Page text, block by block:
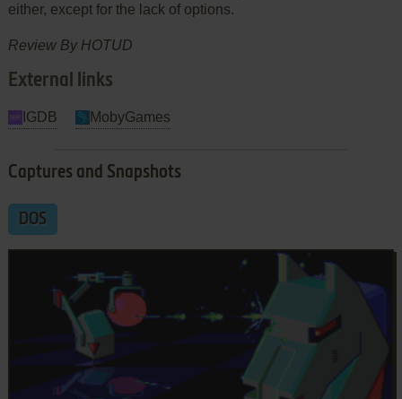
either, except for the lack of options.
Review By HOTUD
External links
IGDB MobyGames
Captures and Snapshots
DOS